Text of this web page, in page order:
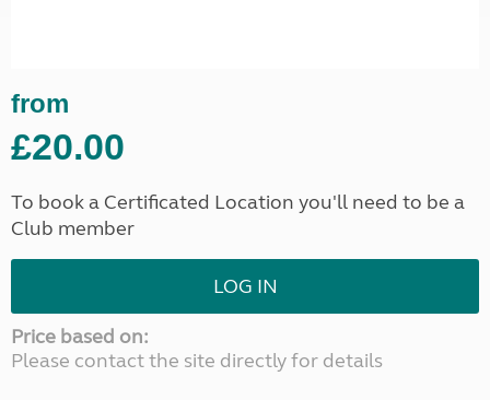
from
£20.00
To book a Certificated Location you'll need to be a
Club member
LOG IN
Price based on:
Please contact the site directly for details